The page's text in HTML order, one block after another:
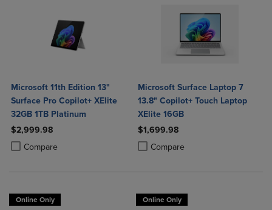
Microsoft 11th Edition 13"
Surface Pro Copilot+ XElite
32GB 1TB Platinum
$2,999.98
Compare
Product added, Select 2 to 4 Products to Compare, Items added for
Product removed, Select 2 to 4 Products to Compare, Items added
Microsoft Surface Laptop 7
13.8" Copilot+ Touch Laptop
XElite 16GB
$1,699.98
Compare
Product added, Select 2 to 4
Product removed, Select 2 to 4
Online Only Online Only